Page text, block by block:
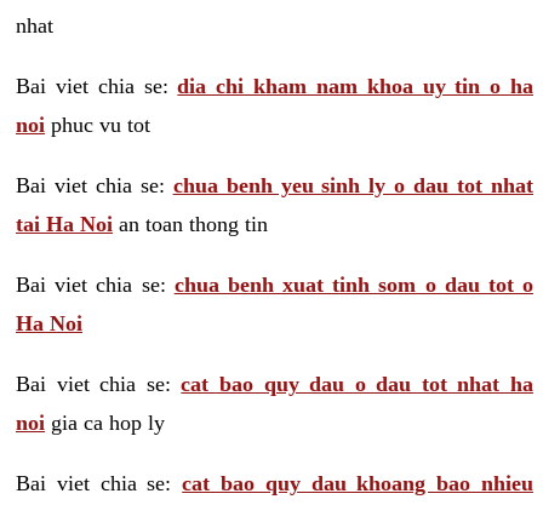
nhat
Bai viet chia se:dia chi kham nam khoa uy tin o ha
noi phuc vu tot
Bai viet chia se: chua benh yeu sinh ly o dau tot nhat
tai Ha Noi an toan thong tin
Bai viet chia se: chua benh xuat tinh som o dau tot o
Ha Noi
Bai viet chia se:cat bao quy dau o dau tot nhat ha
noi gia ca hop ly
Bai viet chia se:cat bao quy dau khoang bao nhieu